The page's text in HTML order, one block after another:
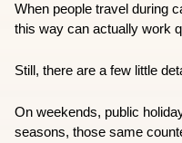
When people travel during
this way can actually work
Still, there are a few little
On weekends, public
seasons, those same